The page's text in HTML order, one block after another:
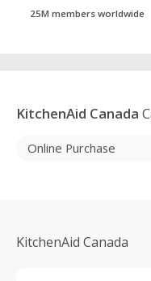
25M members worldwide
KitchenAid Canada
Online Purchase
KitchenAid Canada